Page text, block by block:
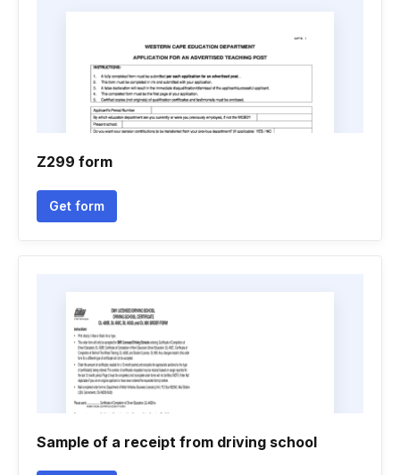
Z299 form
Get form
Sample of a receipt from driving school